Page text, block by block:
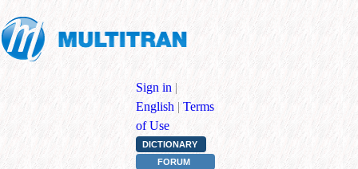
Sign in |
English | Terms
of Use
DICTIONARY
FORUM